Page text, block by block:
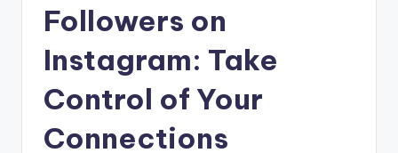
Followers on
Instagram: Take
Control of Your
Connections